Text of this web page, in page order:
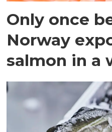
Only once
Norway
salmon in a